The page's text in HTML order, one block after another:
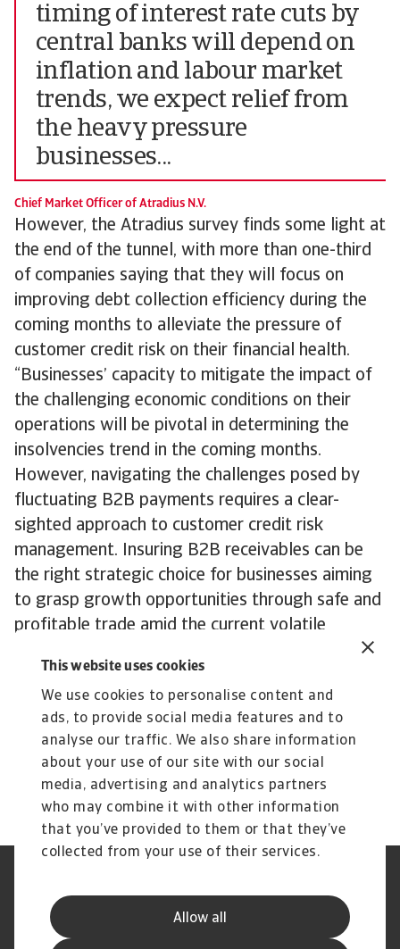
This website uses cookies
We use cookies to personalise content and
ads, to provide social media features and to
analyse our traffic. We also share information
about your use of our site with our social
media, advertising and analytics partners
who may combine it with other information
that you’ve provided to them or that they’ve
collected from your use of their services.
Allow all
timing of interest rate cuts by
central banks will depend on
inflation and labour market
trends, we expect relief from
the heavy pressure
businesses...
Chief Market Officer of Atradius N.V.
However, the Atradius survey finds some light at
the end of the tunnel, with more than one-third
of companies saying that they will focus on
improving debt collection efficiency during the
coming months to alleviate the pressure of
customer credit risk on their financial health.
“Businesses’ capacity to mitigate the impact of
the challenging economic conditions on their
operations will be pivotal in determining the
insolvencies trend in the coming months.
However, navigating the challenges posed by
fluctuating B2B payments requires a clear-
sighted approach to customer credit risk
management. Insuring B2B receivables can be
the right strategic choice for businesses aiming
to grasp growth opportunities through safe and
profitable trade amid the current volatile
The complete report highlighting all findings of
the May 2024 edition of the Atradius Payment
Practices Barometer for Western Europe can be
downloaded from the Atradius website at
Atradius Publications
Cookie Information
Supplier Information
Speak Up channels
Disclaimer